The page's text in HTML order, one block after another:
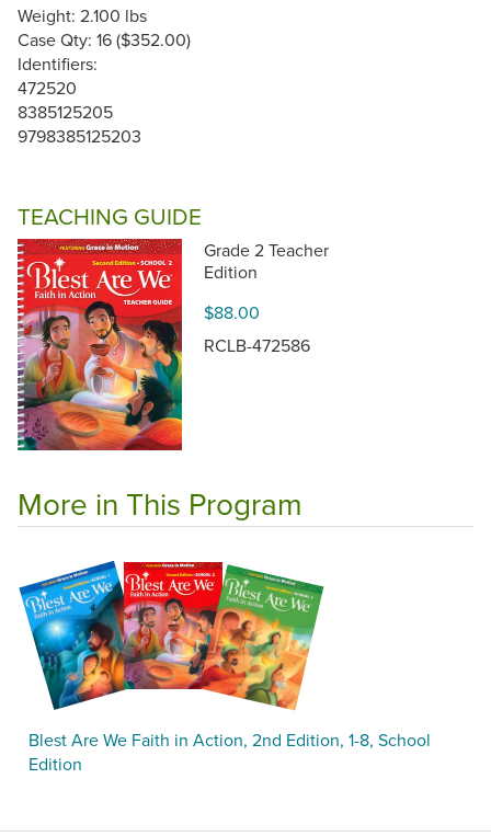
Weight: 2.100 lbs
Case Qty: 16 ($352.00)
Identifiers:
472520
8385125205
9798385125203
TEACHING GUIDE
Grade 2 Teacher
Edition
$88.00
RCLB-472586
More in This Program
Blest Are We Faith in Action, 2nd Edition, 1-8, School
Edition